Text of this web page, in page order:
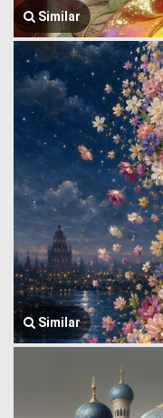
Similar
Similar